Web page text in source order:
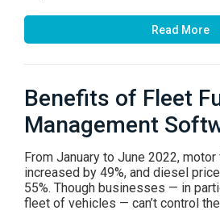
Read More
Benefits of Fleet
Management
From January to June 2022,
increased by 49%, and diesel
55%. Though businesses — in
fleet of vehicles — can’t control